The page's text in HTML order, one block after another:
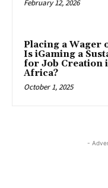
February 12, 2026
Placing a Wager
Is iGaming a
for Job Creation
Africa?
October 1, 2025
-